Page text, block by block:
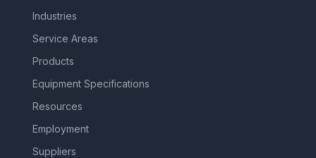
Industries
Service Areas
Products
Equipment Specifications
Resources
Employment
Suppliers